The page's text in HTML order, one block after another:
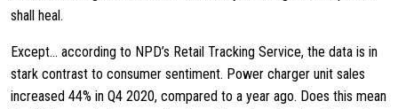
shall heal.
Except… according to NPD’s Retail Tracking Service, the data is in
stark contrast to consumer sentiment. Power charger unit sales
increased 44% in Q4 2020, compared to a year ago. Does this mean